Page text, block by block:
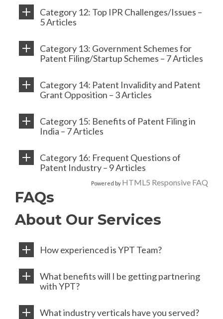
Category 12: Top IPR Challenges/Issues –
5 Articles
Category 13: Government Schemes for
Patent Filing/Startup Schemes – 7 Articles
Category 14: Patent Invalidity and Patent
Grant Opposition – 3 Articles
Category 15: Benefits of Patent Filing in
India – 7 Articles
Category 16: Frequent Questions of
Patent Industry – 9 Articles
Powered by HTML5 Responsive FAQ
FAQs
About Our Services
How experienced is YPT Team?
What benefits will I be getting partnering
with YPT?
What industry verticals have you served?